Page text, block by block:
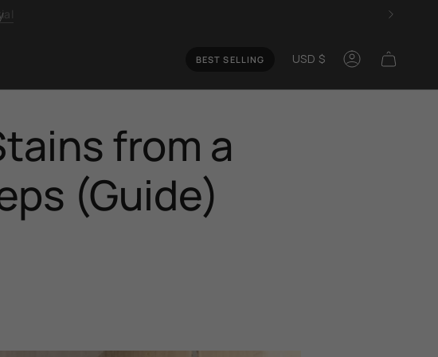
BEST SELLING USD $ Account
from a
(Guide)